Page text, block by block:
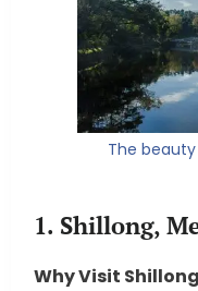
The
1. Shillong,
Why Visit